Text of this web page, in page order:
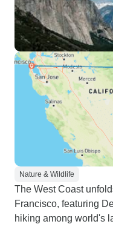
Nature & Wildlife
The West Coast
Francisco, featuring
hiking among world's